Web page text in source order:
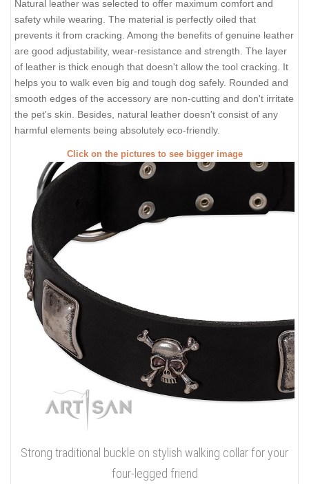
Natural leather was selected to offer maximum comfort and
safety while wearing. The material is perfectly oiled that
prevents it from cracking. Among the benefits of genuine leather
are good adjustability, wear-resistance and strength. The layer
of leather is thick enough that doesn't allow the tool cracking. It
helps you to walk even big and tough dog safely. Rounded and
smooth edges of the accessory are non-cutting and don't irritate
the pet's skin. Besides, natural leather doesn't consist of any
harmful elements being absolutely eco-friendly.
Click on the pictures to see bigger image
Strong traditional buckle on stylish walking collar for your
four-legged friend